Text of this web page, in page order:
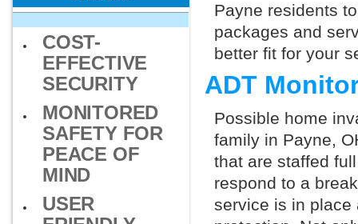
COST-
EFFECTIVE
SECURITY
MONITORED
SAFETY FOR
PEACE OF
MIND
USER
Payne residents
packages and
better fit for your
ADT
Possible home
family in Payne,
that are staffed
respond to a
service is in place